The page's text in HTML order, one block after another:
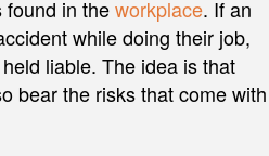
found in theworkplace. If an
while doing their job,
liable. The idea is that
bear the risks that come with